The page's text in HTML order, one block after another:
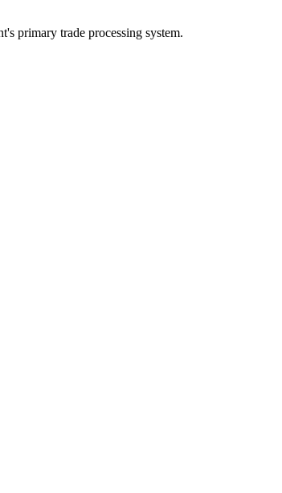
primary trade processing system.